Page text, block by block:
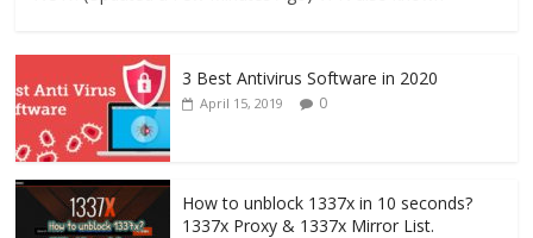
3 Best Antivirus Software in 2020
April 15, 2019 0
How to unblock 1337x in 10 seconds?
1337x Proxy & 1337x Mirror List.